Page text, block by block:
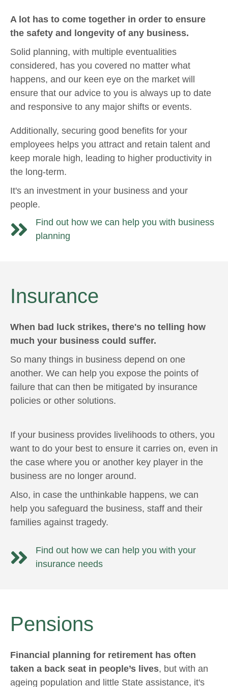
A lot has to come together in order to ensure
the safety and longevity of any business.
Solid planning, with multiple eventualities
considered, has you covered no matter what
happens, and our keen eye on the market will
ensure that our advice to you is always up to date
and responsive to any major shifts or events.
Additionally, securing good benefits for your
employees helps you attract and retain talent and
keep morale high, leading to higher productivity in
the long-term.
It's an investment in your business and your
people.
Find out how we can help you with business
planning
Insurance
When bad luck strikes, there's no telling how
much your business could suffer.
So many things in business depend on one
another. We can help you expose the points of
failure that can then be mitigated by insurance
policies or other solutions.
If your business provides livelihoods to others, you
want to do your best to ensure it carries on, even in
the case where you or another key player in the
business are no longer around.
Also, in case the unthinkable happens, we can
help you safeguard the business, staff and their
families against tragedy.
Find out how we can help you with your
insurance needs
Pensions
Financial planning for retirement has often
taken a back seat in people’s lives, but with an
ageing population and little State assistance, it's